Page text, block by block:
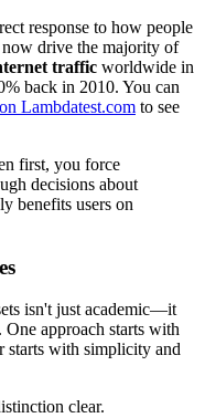
response to how people
drive the majority of
traffic worldwide in
back in 2010. You can
Lambdatest.com to see
first, you force
decisions about
benefits users on
isn't just academic—it
approach starts with
starts with simplicity and
clear.